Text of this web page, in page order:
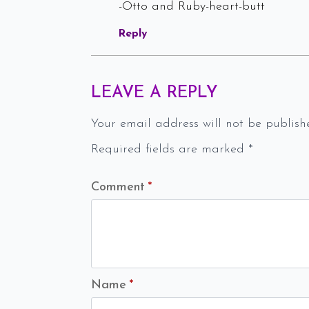
-Otto and Ruby-heart-butt
Reply
LEAVE A REPLY
Your email address will not be
Required fields are marked *
Comment *
Name *